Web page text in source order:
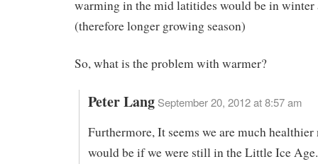
warming in the mid latitides would be in winter
(therefore longer growing season)
So, what is the problem with warmer?
Peter Lang September 20, 2012 at 8:57 am
Furthermore, It seems we are much healthier
would be if we were still in the Little Ice